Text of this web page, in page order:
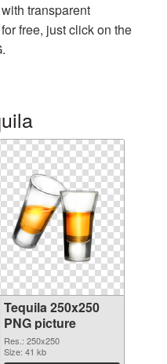
with transparent
free, just click on the
Tequila 250x250
PNG picture
Res.: 250x250
Size: 41 kb